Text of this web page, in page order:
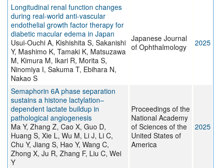
Longitudinal renal function changes
during real-world anti-vascular
endothelial growth factor therapy for
diabetic macular edema in Japan
Usui-Ouchi A, Kishishita S, Sakanishi
Y, Mashimo K, Tamaki K, Matsuzawa
M, Kimura M, Ikari R, Morita S,
Ninomiya I, Sakuma T, Ebihara N,
Nakao S
Japanese Journal
of Ophthalmology
2025
Semaphorin 6A phase separation
sustains a histone lactylation–
dependent lactate buildup in
pathological angiogenesis
Ma Y, Zhang Z, Cao X, Guo D,
Huang S, Xie L, Wu M, Li J, Li C,
Chu Y, Jiang S, Hao Y, Wang C,
Zhong X, Ju R, Zhang F, Liu C, Wei
Y
Proceedings of the
National Academy
of Sciences of the
United States of
America
2025